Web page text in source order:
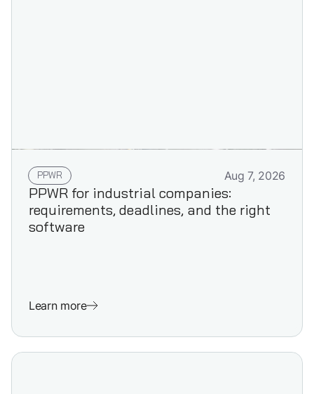
PPWR Aug 7, 2026
PPWR for industrial companies:
requirements, deadlines, and the right
software
Learn more